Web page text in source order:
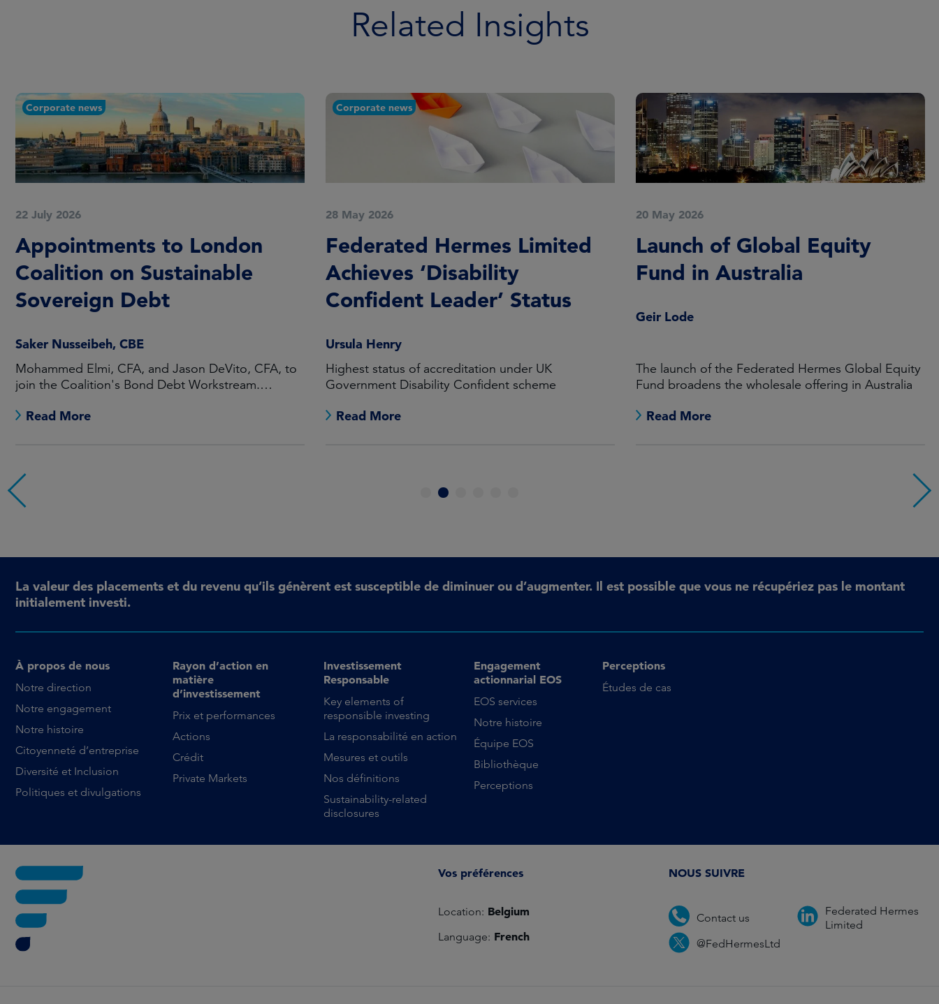
Related Insights
Corporate news
22 July 2026
Appointments to London
Coalition on Sustainable
Sovereign Debt
Saker Nusseibeh, CBE
Mohammed Elmi, CFA, and Jason DeVito, CFA, to
join the Coalition's Bond Debt Workstream.
Workstream.
Read More
Corporate news
28 May 2026
Federated Hermes Limited
Achieves ‘Disability
Confident Leader’ Status
Ursula Henry
Highest status of accreditation under UK
Government Disability Confident scheme
Read More
20 May 2026
Launch of Global Equity
Fund in Australia
Geir Lode
The launch of the Federated Hermes Global Equity
Fund broadens the wholesale offering in Australia
Read More
4
La valeur des placements et du revenu qu’ils génèrent est susceptible de diminuer ou d’augmenter. Il est possible que vous ne récupériez pas le montant
initialement investi.
À propos de nous
Notre direction
Notre engagement
Notre histoire
Citoyenneté d’entreprise
Diversité et Inclusion
Politiques et divulgations
Rayon d’action en
matière
d’investissement
Prix et performances
Actions
Crédit
Private Markets
Investissement
Responsable
Key elements of
responsible investing
La responsabilité en action
Mesures et outils
Nos définitions
Sustainability-related
disclosures
Engagement
actionnarial EOS
EOS services
Notre histoire
Équipe EOS
Bibliothèque
Perceptions
Perceptions
Études de cas
Vos préférences
Location: Belgium
Language: French
NOUS SUIVRE
Contact us
Federated Hermes
Limited
@FedHermesLtd